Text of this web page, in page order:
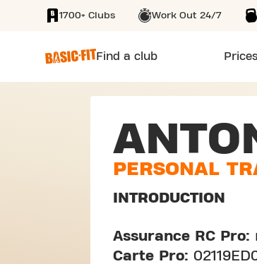
SKIP TO MAIN CONTENT
1700+ Clubs Work Out 24/7
Find a club Prices
PERSONAL
INTRODUCTION
Assurance RC Pro:
Carte Pro: